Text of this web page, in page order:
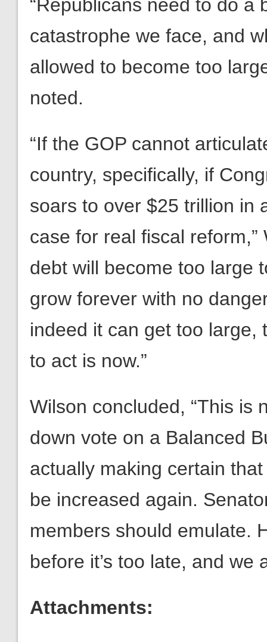
“Republicans need to do a
catastrophe we face, and
allowed to become too
noted.
“If the GOP cannot
country, specifically, if
soars to over $25 trillion in
case for real fiscal
debt will become too large
grow forever with no
indeed it can get too large,
to act is now.”
Wilson concluded, “This is
down vote on a Balanced
actually making certain
be increased again.
members should emulate.
before it’s too late, and we
Attachments: